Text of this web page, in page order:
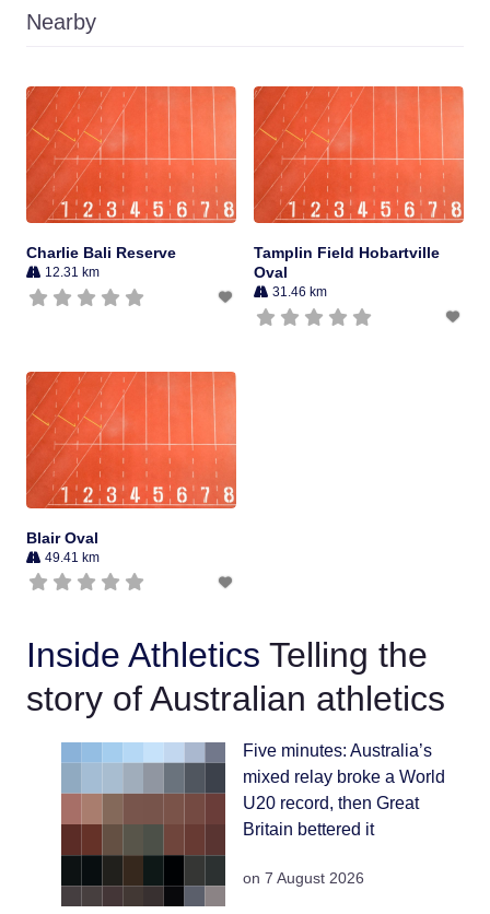
Nearby
Charlie Bali Reserve
12.31 km
Tamplin Field Hobartville
Oval
31.46 km
Blair Oval
49.41 km
Inside Athletics Telling the
story of Australian athletics
Five minutes: Australia’s
mixed relay broke a World
U20 record, then Great
Britain bettered it
on 7 August 2026